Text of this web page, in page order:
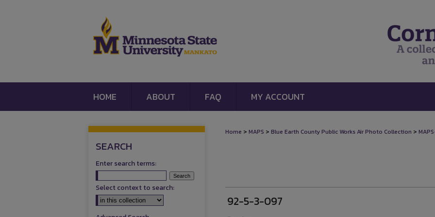
HOME ABOUT FAQ MY ACCOUNT
Home > MAPS > Blue Earth County Public Works Air Photo Collection >
92-5-3-097
SEARCH
Enter search terms:
Select context to search: